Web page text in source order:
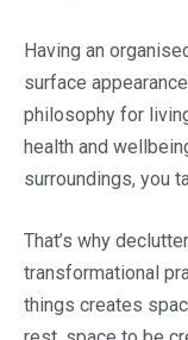
Having an
surface
philosophy for
health and
surroundings, you
That’s why
transformational
things creates